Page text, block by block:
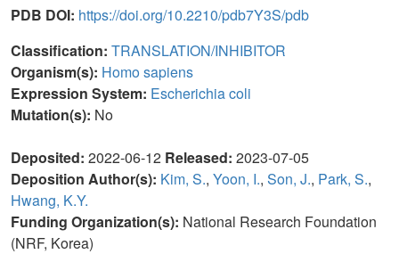
PDB DOI: https://doi.org/10.2210/pdb7Y3S/pdb
Classification: TRANSLATION/INHIBITOR
Organism(s): Homo sapiens
Expression System: Escherichia coli
Mutation(s): No
Deposited: 2022-06-12 Released: 2023-07-05
Deposition Author(s): Kim, S., Yoon, I., Son, J., Park, S.,
Hwang, K.Y.
Funding Organization(s): National Research Foundation
(NRF, Korea)